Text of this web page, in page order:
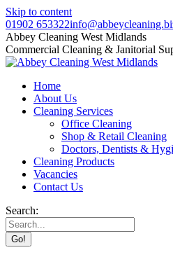
Skip to content
01902 653322
Abbey Cleaning West Midlands
Commercial Cleaning & Janitorial
Home
About Us
Cleaning Services
Office Cleaning
Shop & Retail Cleaning
Doctors, Dentists &
Cleaning Products
Vacancies
Contact Us
Search: